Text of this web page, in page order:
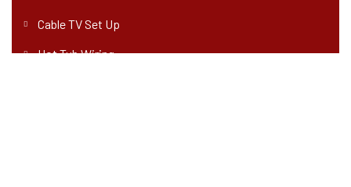
Cable TV Set Up
Hot Tub Wiring